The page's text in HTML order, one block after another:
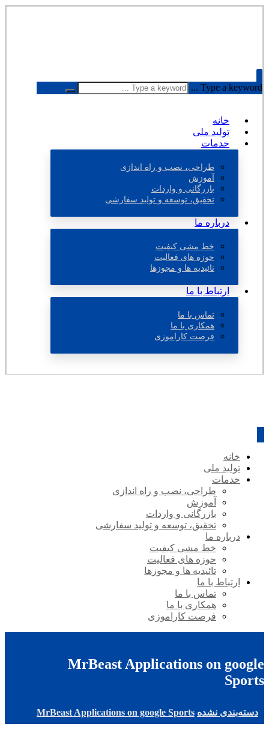
Type a keyword ...
خانه
تولید ملی
خدمات
طراحی، نصب و راه اندازی
آموزش
بازرگانی و واردات
تحقیق، توسعه و تولید سفارشی
درباره ما
خط مشی کیفیت
حوزه های فعالیت
تائیدیه ها و مجوزها
ارتباط با ما
تماس با ما
همکاری با ما
فرصت کاراموزی
خانه
تولید ملی
خدمات
طراحی، نصب و راه اندازی
آموزش
بازرگانی و واردات
تحقیق، توسعه و تولید سفارشی
درباره ما
خط مشی کیفیت
حوزه های فعالیت
تائیدیه ها و مجوزها
ارتباط با ما
تماس با ما
همکاری با ما
فرصت کاراموزی
MrBeast Applications on google
Sports
دسته‌بندی نشده MrBeast Applications on google Sports